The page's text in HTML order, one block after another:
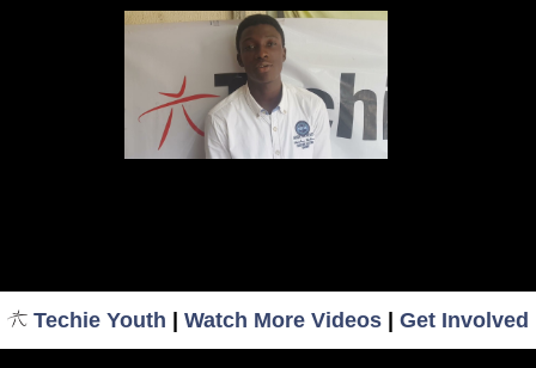
Techie Youth |Watch More Videos |Get Involved